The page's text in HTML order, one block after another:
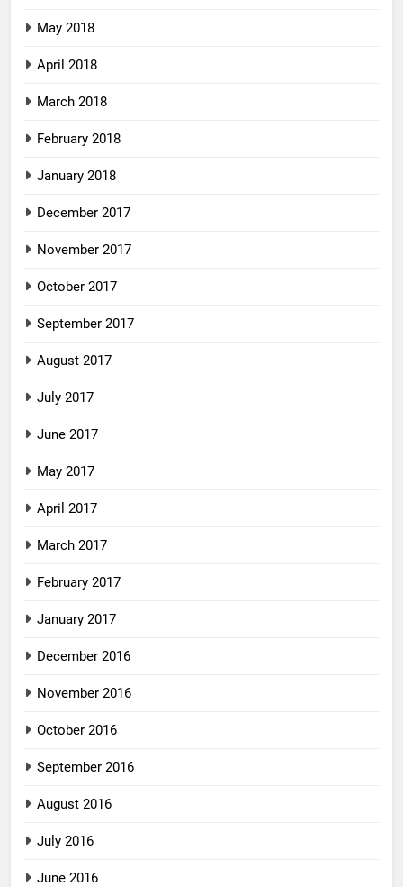
May 2018
April 2018
March 2018
February 2018
January 2018
December 2017
November 2017
October 2017
September 2017
August 2017
July 2017
June 2017
May 2017
April 2017
March 2017
February 2017
January 2017
December 2016
November 2016
October 2016
September 2016
August 2016
July 2016
June 2016